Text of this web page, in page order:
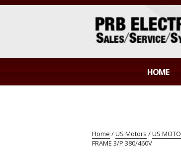
Skip
PRB
HOME
Home /US Motors /US
FRAME 3/P 380/460V